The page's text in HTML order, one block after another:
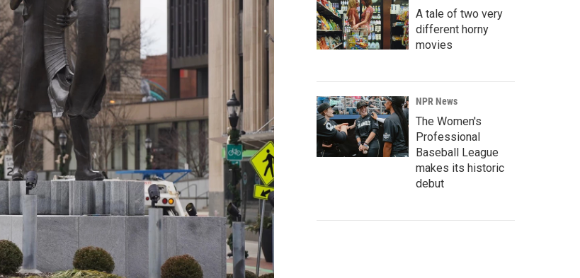
A tale of two very
different horny
movies
NPR News
The Women's
Professional
Baseball League
makes its historic
debut